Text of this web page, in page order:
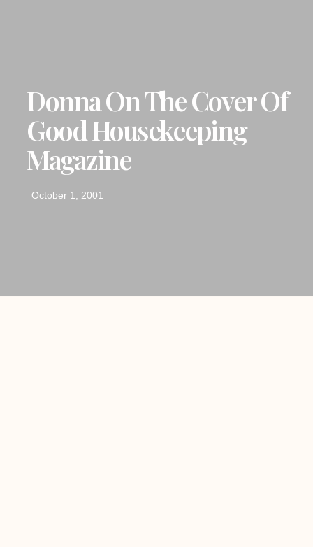
Donna On The Cover Of
Good Housekeeping
Magazine
October 1, 2001